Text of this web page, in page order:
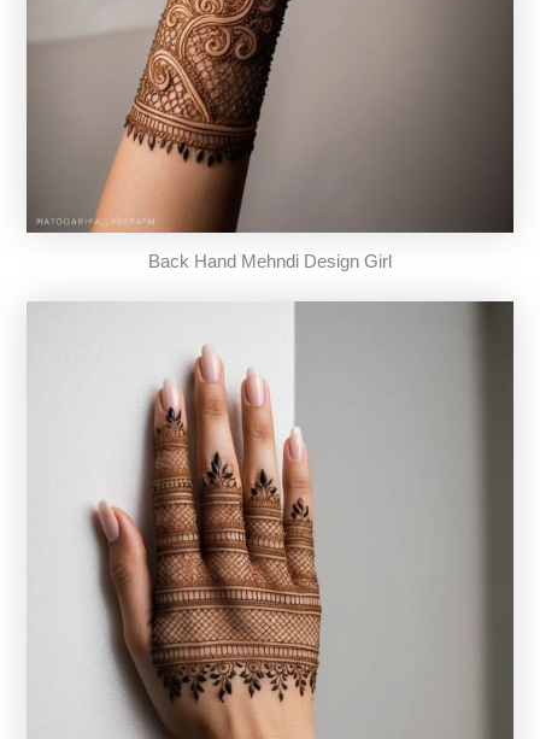
Back Hand Mehndi Design Girl